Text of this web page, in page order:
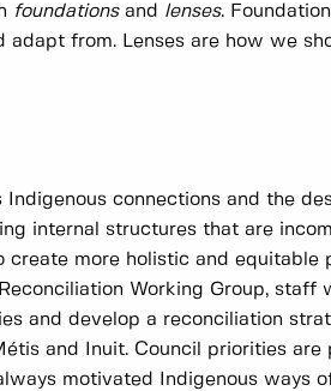
foundationsand lenses.
from. Lenses are how we
connections and the
internal structures that are
more holistic and equitable
Working Group,
and develop a reconciliation
and Inuit. Council priorities
motivated Indigenous ways